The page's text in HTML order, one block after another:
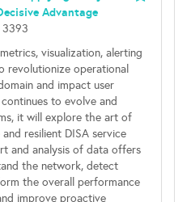
Advantage
3393
visualization, alerting
revolutionize operational
and impact user
to evolve and
it will explore the art of
resilient DISA service
and analysis of data offers
the network, detect
the overall performance
improve proactive